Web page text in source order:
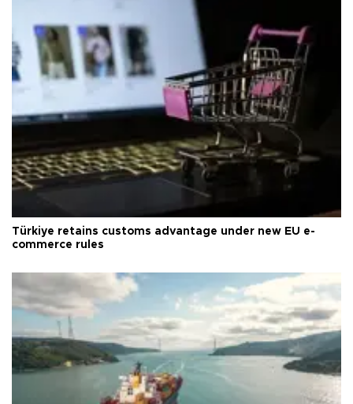
Türkiye retains customs advantage under new EU e-
commerce rules